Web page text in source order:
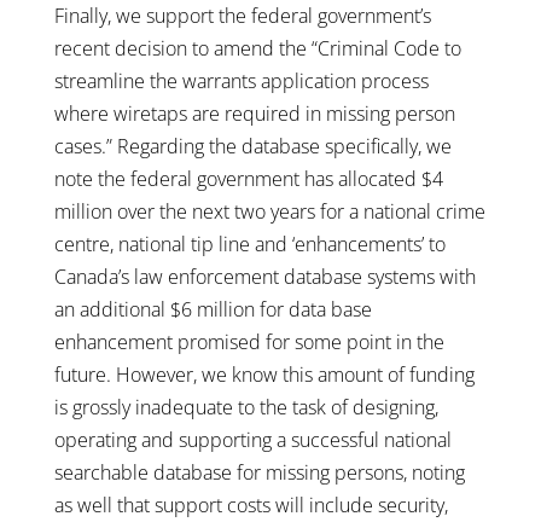
Finally, we support the federal government’s
recent decision to amend the “Criminal Code to
streamline the warrants application process
where wiretaps are required in missing person
cases.” Regarding the database specifically, we
note the federal government has allocated $4
million over the next two years for a national crime
centre, national tip line and ‘enhancements’ to
Canada’s law enforcement database systems with
an additional $6 million for data base
enhancement promised for some point in the
future. However, we know this amount of funding
is grossly inadequate to the task of designing,
operating and supporting a successful national
searchable database for missing persons, noting
as well that support costs will include security,